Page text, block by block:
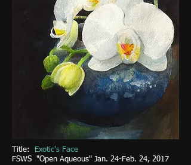
Title:
Exotic's Face
FSWS "Open Aqueous" Jan. 24-Feb. 24, 2017